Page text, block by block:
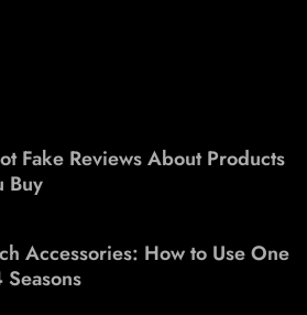
Fake Reviews About Products
Buy
Accessories: How to Use One